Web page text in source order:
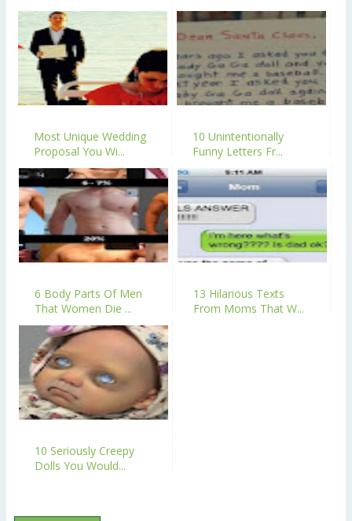
Most Unique Wedding
Proposal You Wi...
10 Unintentionally
Funny Letters Fr...
6 Body Parts Of Men
That Women Die ...
13 Hilarious Texts
From Moms That W...
10 Seriously Creepy
Dolls You Would...